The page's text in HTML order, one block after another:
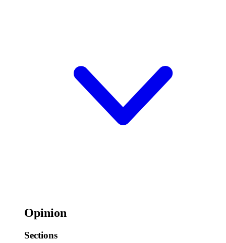
Opinion
Sections